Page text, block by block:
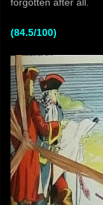
(84.5/100)